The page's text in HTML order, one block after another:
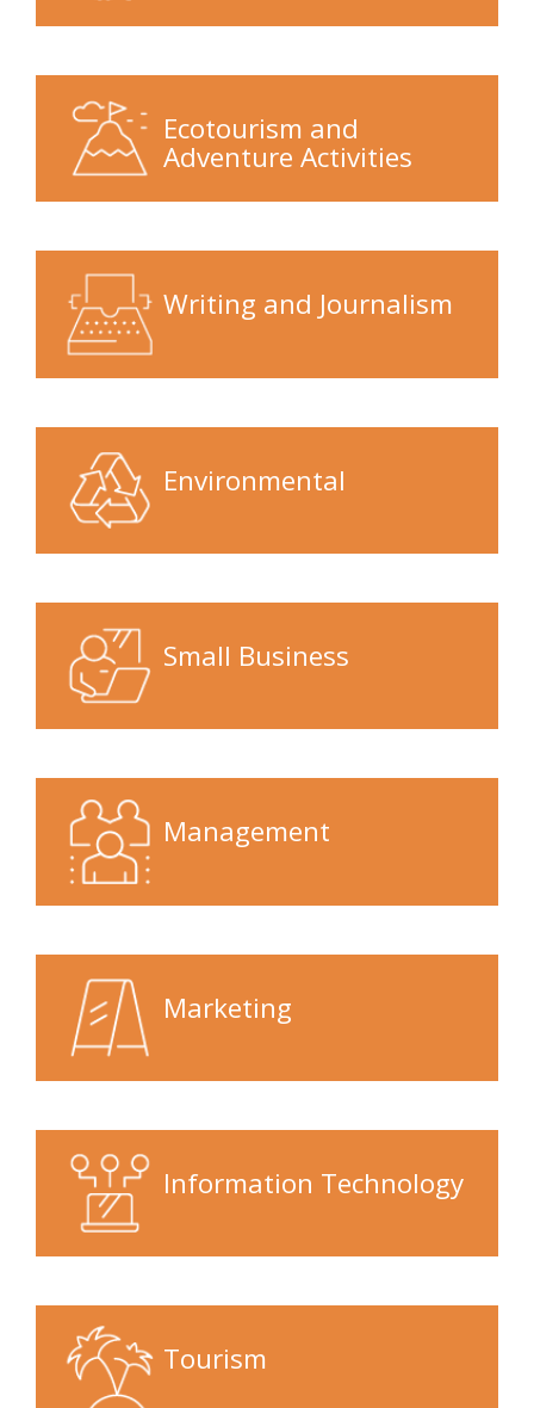
Ecotourism and
Adventure Activities
Writing and Journalism
Environmental
Small Business
Management
Marketing
Information Technology
Tourism